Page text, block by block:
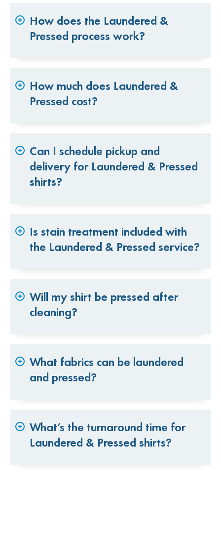
How does the Laundered &
Pressed process work?
How much does Laundered &
Pressed cost?
Can I schedule pickup and
delivery for Laundered & Pressed
shirts?
Is stain treatment included with
the Laundered & Pressed service?
Will my shirt be pressed after
cleaning?
What fabrics can be laundered
and pressed?
What’s the turnaround time for
Laundered & Pressed shirts?